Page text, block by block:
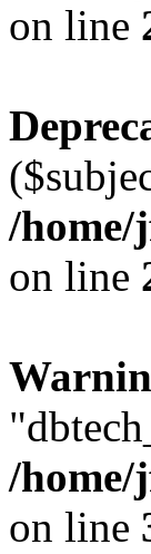
on line
/home/
on line
/home/
on line